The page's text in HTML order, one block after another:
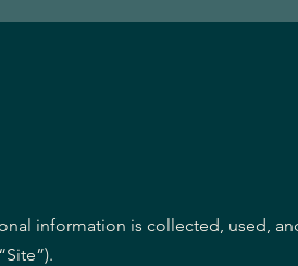
information is collected, used,